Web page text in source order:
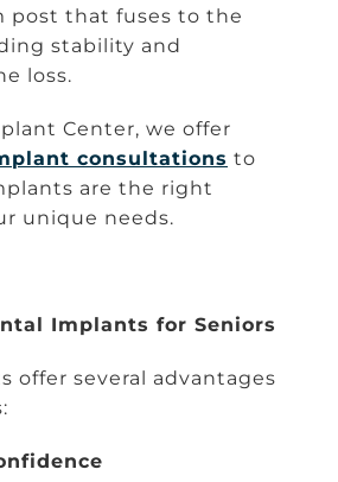
post that fuses to the
stability and
loss.
Center, we offer
consultations to
are the right
unique needs.
Implants for Seniors
offer several advantages